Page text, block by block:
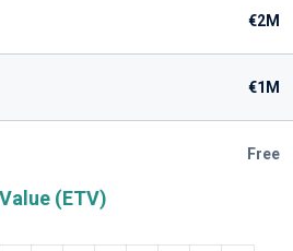
€2M
€1M
Free
(ETV)